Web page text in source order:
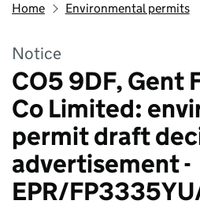
Home Environmental permits
Notice
CO5 9DF, Gent
Co Limited:
permit draft
advertisement -
EPR/